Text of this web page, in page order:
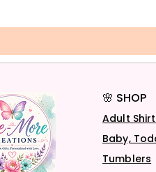
🌸 SHOP
Adult
Baby,
Tumblers